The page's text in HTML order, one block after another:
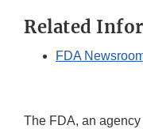
Related
FDA
The FDA, an